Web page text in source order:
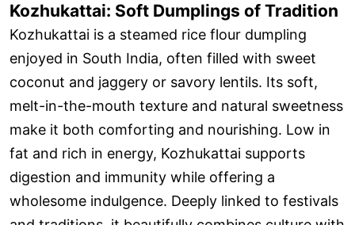
Kozhukattai: Soft Dumplings of Tradition
Kozhukattai is a steamed rice flour dumpling
enjoyed in South India, often filled with sweet
coconut and jaggery or savory lentils. Its soft,
melt-in-the-mouth texture and natural sweetness
make it both comforting and nourishing. Low in
fat and rich in energy, Kozhukattai supports
digestion and immunity while offering a
wholesome indulgence. Deeply linked to festivals